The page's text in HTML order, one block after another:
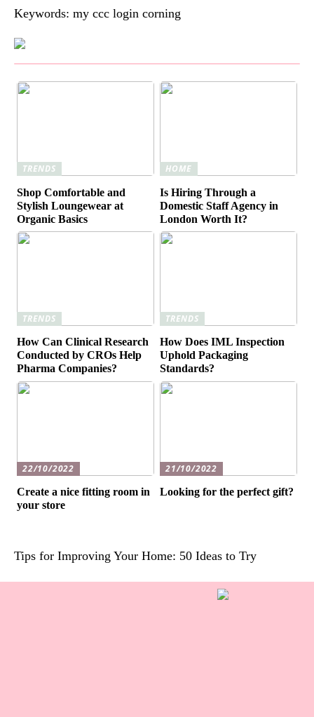
Keywords: my ccc login corning
TRENDS
Shop Comfortable and
Stylish Loungewear at
Organic Basics
HOME
Is Hiring Through a
Domestic Staff Agency in
London Worth It?
TRENDS
How Can Clinical Research
Conducted by CROs Help
Pharma Companies?
TRENDS
How Does IML Inspection
Uphold Packaging
Standards?
22/10/2022
Create a nice fitting room in
your store
21/10/2022
Looking for the perfect gift?
Tips for Improving Your Home: 50 Ideas to Try